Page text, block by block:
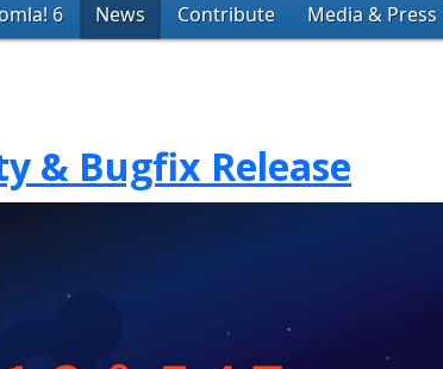
6 News Contribute Media & Press
& Bugfix Release